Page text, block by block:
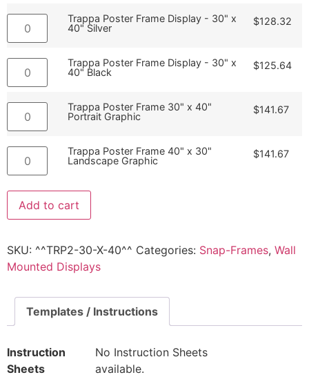
Trappa Poster Frame Display - 30" x
40" Silver
$128.32
Trappa Poster Frame Display - 30" x
40" Black
$125.64
Trappa Poster Frame 30" x 40"
Portrait Graphic
$141.67
Trappa Poster Frame 40" x 30"
Landscape Graphic
$141.67
Add to cart
SKU: ^^TRP2-30-X-40^^ Categories: Snap-Frames, Wall
Mounted Displays
Templates / Instructions
Instruction
Sheets
No Instruction Sheets
available.